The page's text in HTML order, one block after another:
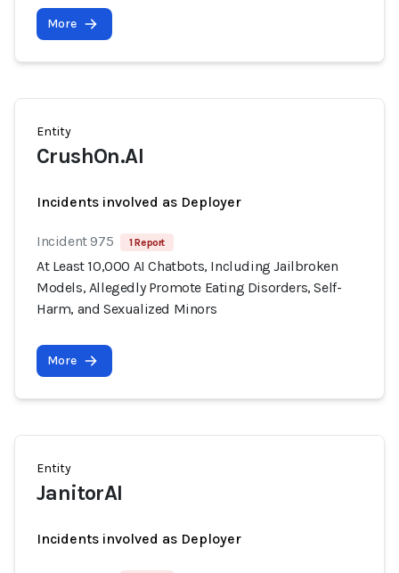
More
Entity
CrushOn.AI
Incidents involved as Deployer
Incident 975 1 Report
At Least 10,000 AI Chatbots, Including Jailbroken
Models, Allegedly Promote Eating Disorders, Self-
Harm, and Sexualized Minors
More
Entity
JanitorAI
Incidents involved as Deployer